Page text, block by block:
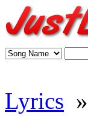
Lyrics »